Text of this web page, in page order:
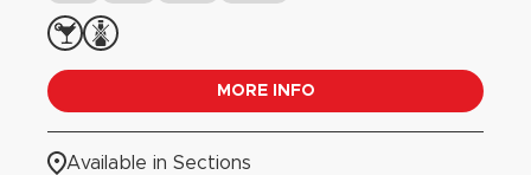
MORE INFO
Available in Sections